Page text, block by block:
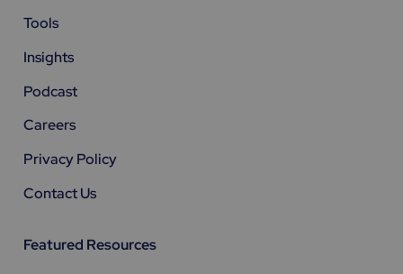
Tools
Insights
Podcast
Careers
Privacy Policy
Contact Us
Featured Resources